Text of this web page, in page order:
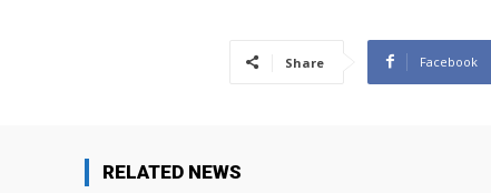
Share Facebook
RELATED NEWS